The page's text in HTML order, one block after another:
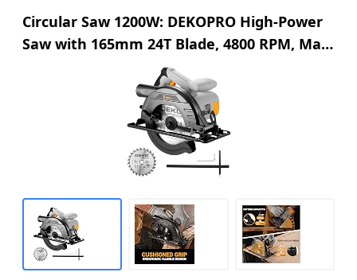
Circular Saw 1200W: DEKOPRO High-Power
Saw with 165mm 24T Blade, 4800 RPM, Max
Cut Depth 55mm (90°), 33mm (45°), Steel
Base, Includes Guide Rai, Power Saw for